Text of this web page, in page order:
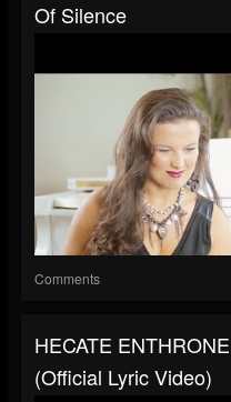
Of Silence
Comments
HECATE
(Official Lyric Video)